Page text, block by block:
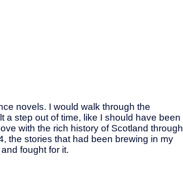
novels. I would walk through the
a step out of time, like I should have been
with the rich history of Scotland through
the stories that had been brewing in my
fought for it.